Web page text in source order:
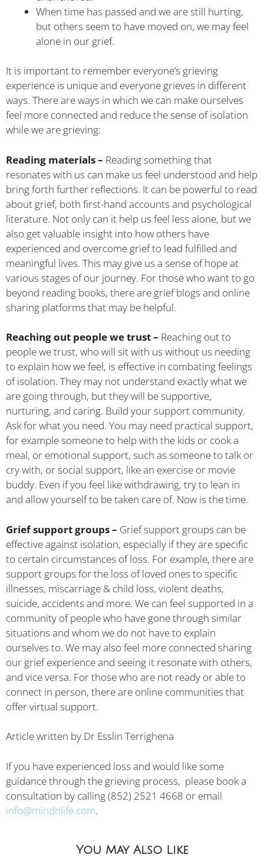
When time has passed and we are still hurting,
but others seem to have moved on, we may feel
alone in our grief.
It is important to remember everyone’s grieving
experience is unique and everyone grieves in different
ways. There are ways in which we can make ourselves
feel more connected and reduce the sense of isolation
while we are grieving:
Reading materials – Reading something that
resonates with us can make us feel understood and help
bring forth further reflections. It can be powerful to read
about grief, both first-hand accounts and psychological
literature. Not only can it help us feel less alone, but we
also get valuable insight into how others have
experienced and overcome grief to lead fulfilled and
meaningful lives. This may give us a sense of hope at
various stages of our journey. For those who want to go
beyond reading books, there are grief blogs and online
sharing platforms that may be helpful.
Reaching out people we trust – Reaching out to
people we trust, who will sit with us without us needing
to explain how we feel, is effective in combating feelings
of isolation. They may not understand exactly what we
are going through, but they will be supportive,
nurturing, and caring. Build your support community.
Ask for what you need. You may need practical support,
for example someone to help with the kids or cook a
meal, or emotional support, such as someone to talk or
cry with, or social support, like an exercise or movie
buddy. Even if you feel like withdrawing, try to lean in
and allow yourself to be taken care of. Now is the time.
Grief support groups – Grief support groups can be
effective against isolation, especially if they are specific
to certain circumstances of loss. For example, there are
support groups for the loss of loved ones to specific
illnesses, miscarriage & child loss, violent deaths,
suicide, accidents and more. We can feel supported in a
community of people who have gone through similar
situations and whom we do not have to explain
ourselves to. We may also feel more connected sharing
our grief experience and seeing it resonate with others,
and vice versa. For those who are not ready or able to
connect in person, there are online communities that
offer virtual support.
Article written by Dr Esslin Terrighena
If you have experienced loss and would like some
guidance through the grieving process, please book a
consultation by calling (852) 2521 4668 or email
info@mindnlife.com.
You May Also Like